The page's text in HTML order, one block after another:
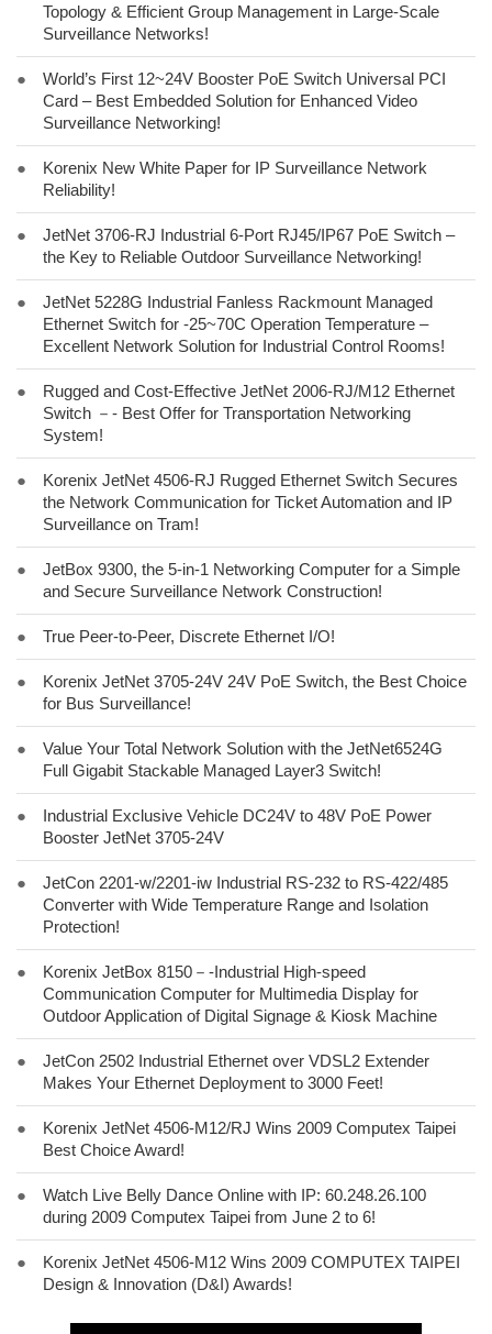
Topology & Efficient Group Management in Large-Scale
Surveillance Networks!
●
World’s First 12~24V Booster PoE Switch Universal PCI
Card – Best Embedded Solution for Enhanced Video
Surveillance Networking!
●
Korenix New White Paper for IP Surveillance Network
Reliability!
●
JetNet 3706-RJ Industrial 6-Port RJ45/IP67 PoE Switch –
the Key to Reliable Outdoor Surveillance Networking!
●
JetNet 5228G Industrial Fanless Rackmount Managed
Ethernet Switch for -25~70C Operation Temperature –
Excellent Network Solution for Industrial Control Rooms!
●
Rugged and Cost-Effective JetNet 2006-RJ/M12 Ethernet
Switch －- Best Offer for Transportation Networking
System!
●
Korenix JetNet 4506-RJ Rugged Ethernet Switch Secures
the Network Communication for Ticket Automation and IP
Surveillance on Tram!
●
JetBox 9300, the 5-in-1 Networking Computer for a Simple
and Secure Surveillance Network Construction!
● True Peer-to-Peer, Discrete Ethernet I/O!
●
Korenix JetNet 3705-24V 24V PoE Switch, the Best Choice
for Bus Surveillance!
●
Value Your Total Network Solution with the JetNet6524G
Full Gigabit Stackable Managed Layer3 Switch!
●
Industrial Exclusive Vehicle DC24V to 48V PoE Power
Booster JetNet 3705-24V
●
JetCon 2201-w/2201-iw Industrial RS-232 to RS-422/485
Converter with Wide Temperature Range and Isolation
Protection!
●
Korenix JetBox 8150－-Industrial High-speed
Communication Computer for Multimedia Display for
Outdoor Application of Digital Signage & Kiosk Machine
●
JetCon 2502 Industrial Ethernet over VDSL2 Extender
Makes Your Ethernet Deployment to 3000 Feet!
●
Korenix JetNet 4506-M12/RJ Wins 2009 Computex Taipei
Best Choice Award!
●
Watch Live Belly Dance Online with IP: 60.248.26.100
during 2009 Computex Taipei from June 2 to 6!
●
Korenix JetNet 4506-M12 Wins 2009 COMPUTEX TAIPEI
Design & Innovation (D&I) Awards!